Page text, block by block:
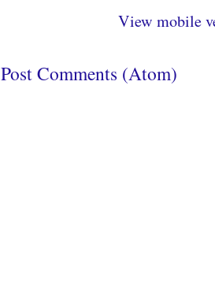
View mobile
Post Comments (Atom)